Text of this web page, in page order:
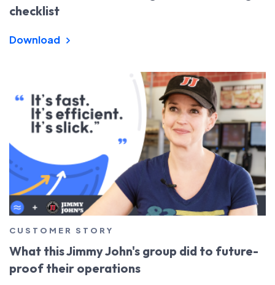
checklist
Download
CUSTOMER STORY
What this Jimmy John's group did to future-
proof their operations